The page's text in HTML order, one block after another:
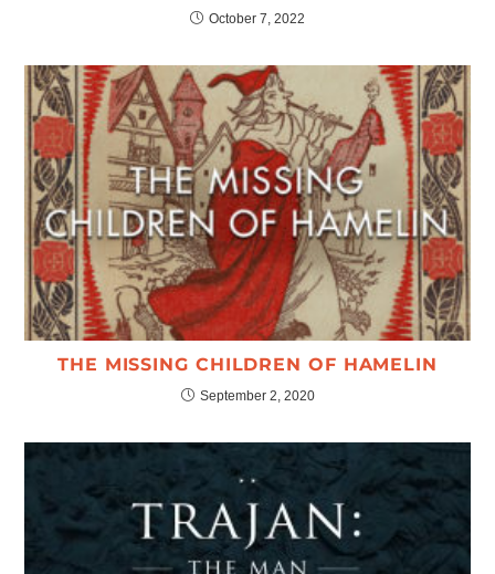
October 7, 2022
THE MISSING CHILDREN OF HAMELIN
September 2, 2020